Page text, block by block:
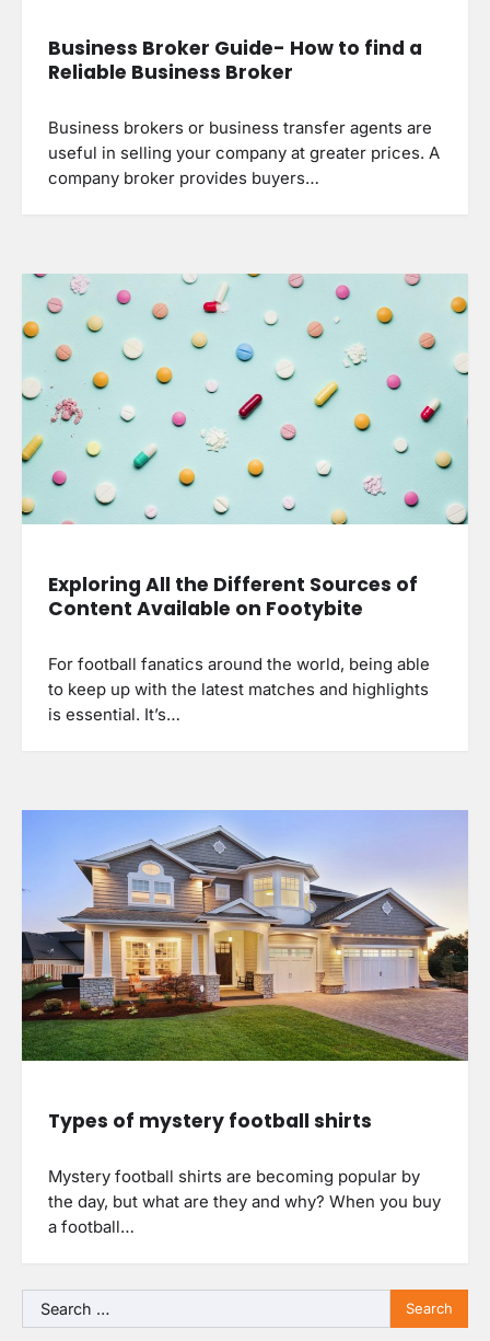
Business Broker Guide- How to find a
Reliable Business Broker
Business brokers or business transfer agents are
useful in selling your company at greater prices. A
company broker provides buyers…
Exploring All the Different Sources of
Content Available on Footybite
For football fanatics around the world, being able
to keep up with the latest matches and highlights
is essential. It’s…
Types of mystery football shirts
Mystery football shirts are becoming popular by
the day, but what are they and why? When you buy
a football…
Search
for: